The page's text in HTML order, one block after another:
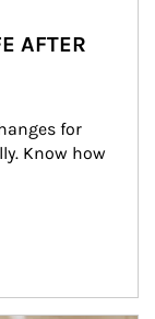
AFTER
for
Know how